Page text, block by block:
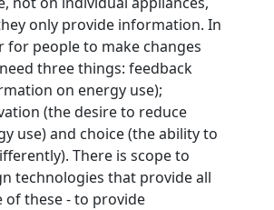
only provide information. In
for people to make changes
three things: feedback
on energy use);
(the desire to reduce
use) and choice (the ability to
There is scope to
technologies that provide all
of these - to provide